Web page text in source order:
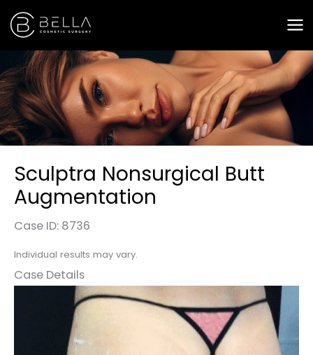
Skip
to
content
Sculptra Nonsurgical Butt
Augmentation
Case ID: 8736
Individual results may vary.
Case Details